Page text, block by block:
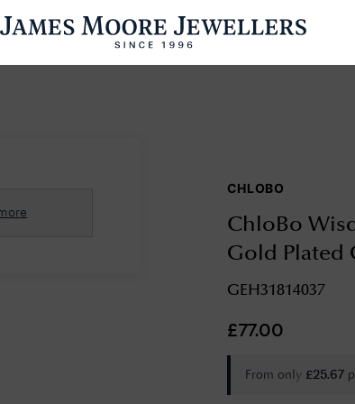
search or browsing the suggestions below.
CHLOBO
ChloBo
Gold Plated
GEH31814037
£ 77.00
From only £25.67